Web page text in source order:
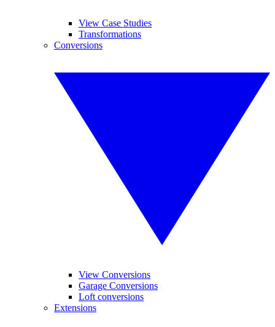
View Case Studies
Transformations
Conversions
View Conversions
Garage Conversions
Loft conversions
Extensions